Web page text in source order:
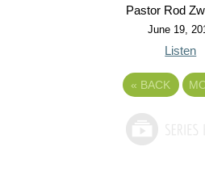
Pastor Rod
June 19,
Listen
« BACK